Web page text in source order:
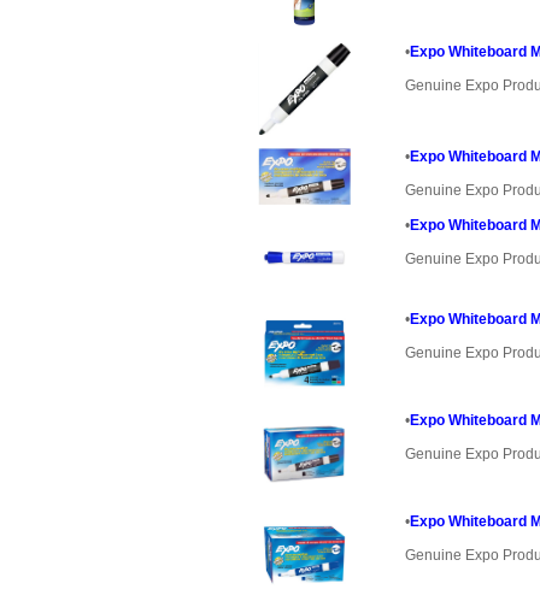
•Expo Whiteboard
Genuine Expo
•Expo Whiteboard
Genuine Expo
•Expo Whiteboard
Genuine Expo
•Expo Whiteboard
Genuine Expo
•Expo Whiteboard
Genuine Expo
•Expo Whiteboard
Genuine Expo